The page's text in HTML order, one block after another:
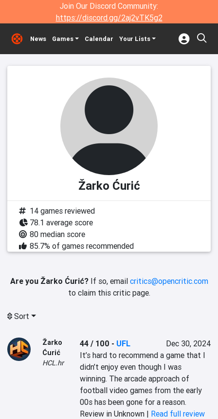
Join Our Discord Community:
https://discord.gg/2aj2vTK5g2
News Games Calendar Your Lists
Žarko Ćurić
14 games reviewed
78.1 average score
80 median score
85.7% of games recommended
Are you Žarko Ćurić?If so, email critics@opencritic.com
to claim this critic page.
Sort
Žarko
Ćurić
HCL.hr
44 / 100 - UFL
Dec 30, 2024
It’s hard to recommend a game that I
didn’t enjoy even though I was
winning. The arcade approach of
football video games from the early
00s has been gone for a reason.
Review in Unknown | Read full review